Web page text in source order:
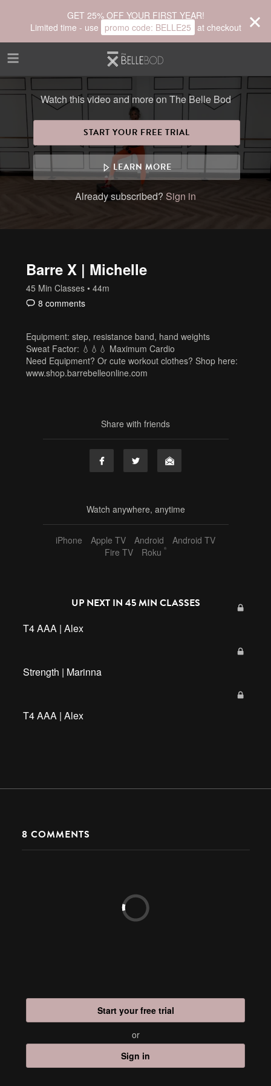
GET 25% OFF YOUR FIRST YEAR!
Limited time - use promo code: BELLE25 at checkout
Watch this video and more on The Belle Bod
START YOUR FREE TRIAL
LEARN MORE
Already subscribed? Sign in
Barre X | Michelle
45 Min Classes • 44m
8 comments
Equipment: step, resistance band, hand weights
Sweat Factor: 💧💧💧 Maximum Cardio
Need Equipment? Or cute workout clothes? Shop here:
www.shop.barrebelleonline.com
Share with friends
Watch anywhere, anytime
iPhone Apple TV Android
Android TV
Fire TV
Roku ®
UP NEXT IN 45 MIN CLASSES
T4 AAA | Alex
Strength | Marinna
T4 AAA | Alex
8 COMMENTS
Start your free trial
or
Sign in